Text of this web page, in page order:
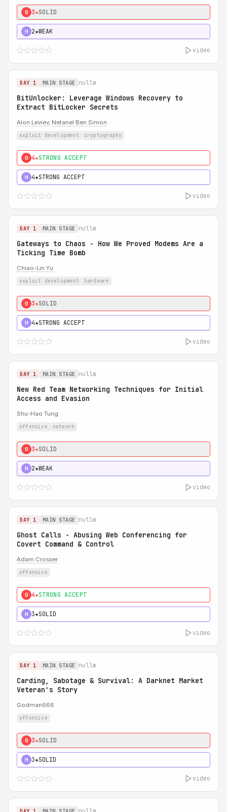
0 3★SOLID
H 2★WEAK
video
DAY 1 MAIN STAGE nullm
BitUnlocker: Leverage Windows Recovery to
Extract BitLocker Secrets
Alon Leviev, Netanel Ben Simon
exploit development cryptography
0 4★STRONG ACCEPT
H 4★STRONG ACCEPT
video
DAY 1 MAIN STAGE nullm
Gateways to Chaos - How We Proved Modems Are a
Ticking Time Bomb
Chiao-Lin Yu
exploit development hardware
0 3★SOLID
H 4★STRONG ACCEPT
video
DAY 1 MAIN STAGE nullm
New Red Team Networking Techniques for Initial
Access and Evasion
Shu-Hao Tung
offensive network
0 3★SOLID
H 2★WEAK
video
DAY 1 MAIN STAGE nullm
Ghost Calls - Abusing Web Conferencing for
Covert Command & Control
Adam Crosser
offensive
0 4★STRONG ACCEPT
H 3★SOLID
video
DAY 1 MAIN STAGE nullm
Carding, Sabotage & Survival: A Darknet Market
Veteran's Story
Godman666
offensive
0 3★SOLID
H 3★SOLID
video